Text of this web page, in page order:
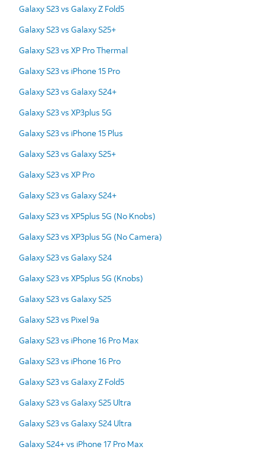
Galaxy S23 vs Galaxy Z Fold5
Galaxy S23 vs Galaxy S25+
Galaxy S23 vs XP Pro Thermal
Galaxy S23 vs iPhone 15 Pro
Galaxy S23 vs Galaxy S24+
Galaxy S23 vs XP3plus 5G
Galaxy S23 vs iPhone 15 Plus
Galaxy S23 vs Galaxy S25+
Galaxy S23 vs XP Pro
Galaxy S23 vs Galaxy S24+
Galaxy S23 vs XP5plus 5G (No Knobs)
Galaxy S23 vs XP3plus 5G (No Camera)
Galaxy S23 vs Galaxy S24
Galaxy S23 vs XP5plus 5G (Knobs)
Galaxy S23 vs Galaxy S25
Galaxy S23 vs Pixel 9a
Galaxy S23 vs iPhone 16 Pro Max
Galaxy S23 vs iPhone 16 Pro
Galaxy S23 vs Galaxy Z Fold5
Galaxy S23 vs Galaxy S25 Ultra
Galaxy S23 vs Galaxy S24 Ultra
Galaxy S24+ vs iPhone 17 Pro Max